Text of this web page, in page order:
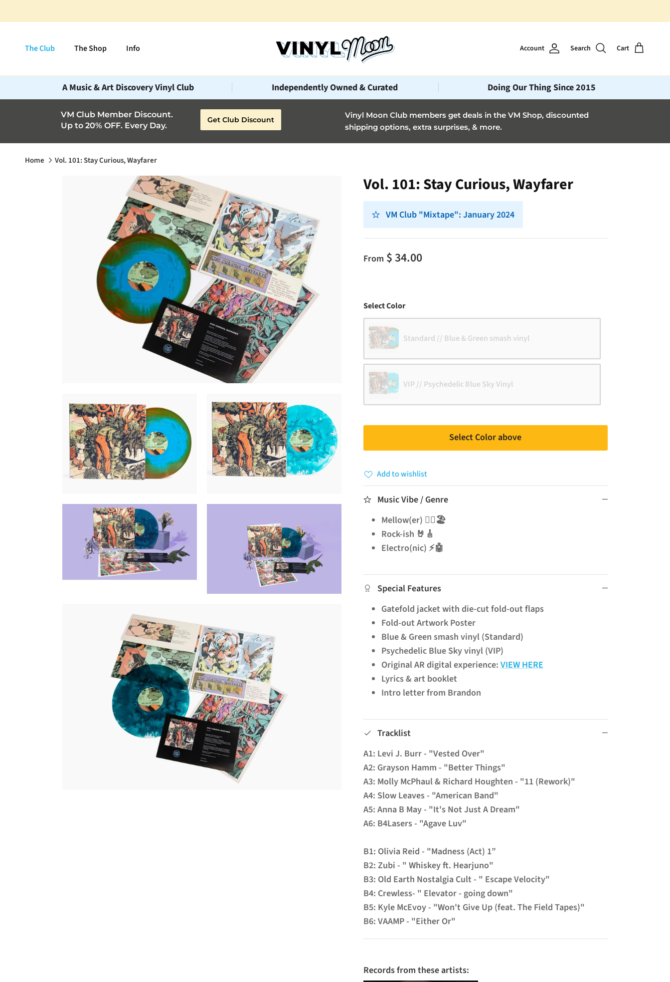
The Club The Shop Info Account Search Cart
A Music & Art Discovery Vinyl Club Independently Owned & Curated Doing Our Thing Since 2015
VM Club Member Discount.
Up to 20% OFF. Every Day.
Get Club Discount
Vinyl Moon Club members get deals in the VM Shop, discounted
shipping options, extra surprises, & more.
Home Vol. 101: Stay Curious, Wayfarer
Vol. 101: Stay Curious, Wayfarer
VM Club "Mixtape": January 2024
From $ 34.00
Select ColorColor
Standard // Blue & Green smash vinyl
VIP // Psychedelic Blue Sky Vinyl
Select Color above
Add to wishlist
Music Vibe / Genre
Mellow(er) 🧘‍♂️🏖️
Rock-ish 🤘🎸
Electro(nic) ⚡🤖
Special Features
Gatefold jacket with die-cut fold-out flaps
Fold-out Artwork Poster
Blue & Green smash vinyl (Standard)
Psychedelic Blue Sky vinyl (VIP)
Original AR digital experience: VIEW HERE
Lyrics & art booklet
Intro letter from Brandon
Tracklist
A1: Levi J. Burr - "Vested Over"
A2: Grayson Hamm - "Better Things"
A3: Molly McPhaul & Richard Houghten - "11 (Rework)"
A4: Slow Leaves - "American Band"
A5: Anna B May - "It's Not Just A Dream"
A6: B4Lasers - "Agave Luv"
B1: Olivia Reid - "Madness (Act) 1”
B2: Zubi - " Whiskey ft. Hearjuno"
B3: Old Earth Nostalgia Cult - " Escape Velocity"
B4: Crewless- " Elevator - going down"
B5: Kyle McEvoy - "Won't Give Up (feat. The Field Tapes)"
B6: VAAMP - "Either Or"
Records from these artists: